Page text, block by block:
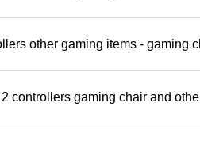
other gaming items - gaming
controllers gaming chair and